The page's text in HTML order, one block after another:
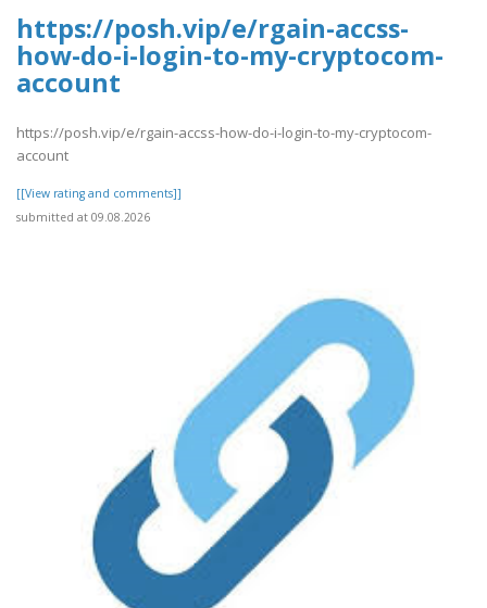
https://posh.vip/e/rgain-accss-
how-do-i-login-to-my-cryptocom-
account
https://posh.vip/e/rgain-accss-how-do-i-login-to-my-cryptocom-
account
[[View rating and comments]]
submitted at 09.08.2026